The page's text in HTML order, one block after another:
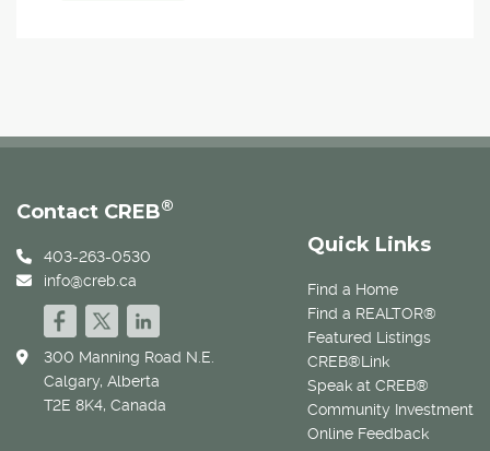
Quick Links
Find a Home
Find a REALTOR®
Featured Listings
CREB®Link
Speak at CREB®
Community Investment
Online Feedback
Contact CREB®
403-263-0530
info@creb.ca
300 Manning Road N.E.
Calgary, Alberta
T2E 8K4, Canada